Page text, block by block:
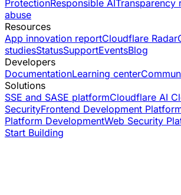
ProtectionResponsible AITransparency
abuse
Resources
App innovation reportCloudflare Radar
studiesStatusSupportEventsBlog
Developers
DocumentationLearning center
Solutions
SSE and SASE platformCloudflare AI
SecurityFrontend Development
Platform DevelopmentWeb Security
Start Building